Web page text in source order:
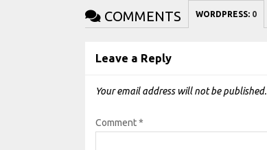
COMMENTS WORDPRESS: 0
Leave a Reply
Your email address will not be published.
Comment*